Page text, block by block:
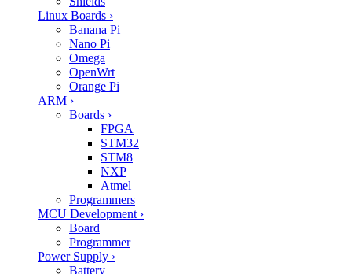
Linux Boards ›
Banana Pi
Nano Pi
Omega
OpenWrt
Orange Pi
ARM ›
Boards ›
FPGA
STM32
STM8
NXP
Atmel
Programmers
MCU Development ›
Board
Programmer
Power Supply ›
Battery